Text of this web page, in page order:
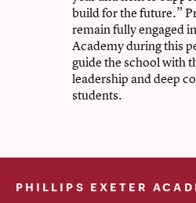
build for the future.”
remain fully engaged
Academy during this
guide the school with
leadership and deep
students.
PHILLIPS EXETER